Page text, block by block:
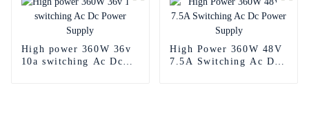
High power 360W 36v
10a switching Ac Dc
High Power 360W 48V
7.5A Switching Ac Dc